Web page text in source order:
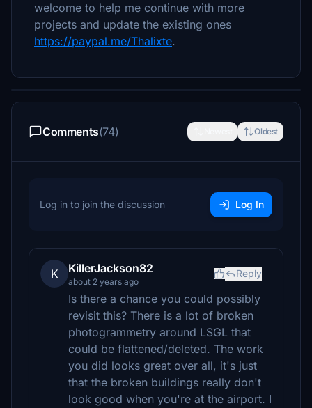
welcome to help me continue with more
projects and update the existing ones
https://paypal.me/Thalixte.
Comments(74) Oldest
Log in to join the discussion Log In
K KillerJackson82
about 2 years ago
Reply
Is there a chance you could possibly
revisit this? There is a lot of broken
photogrammetry around LSGL that
could be flattened/deleted. The work
you did looks great over all, it's just
that the broken buildings really don't
look good when you're at the airport. I